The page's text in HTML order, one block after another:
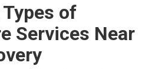
of
Services Near